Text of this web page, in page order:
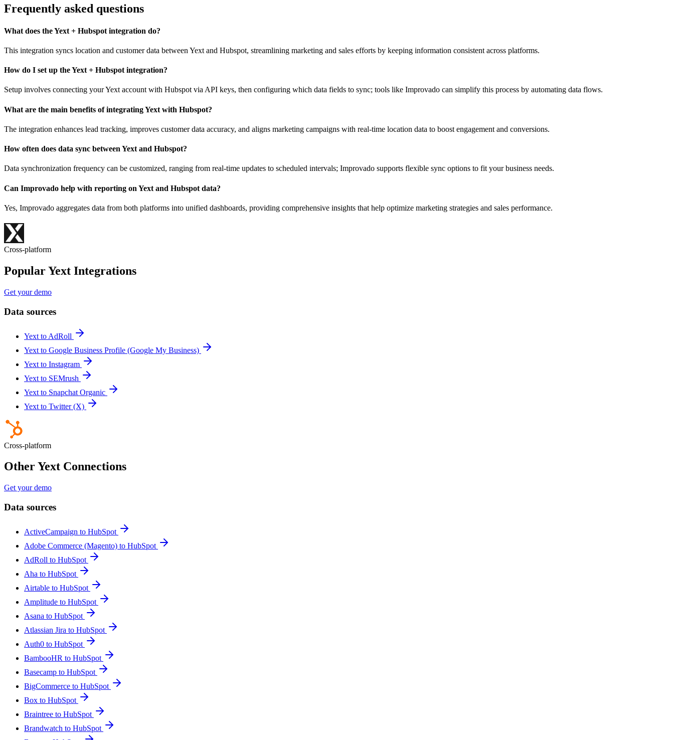
Frequently asked questions
What does the Yext + Hubspot integration do?
This integration syncs location and customer data between Yext and Hubspot, streamlining marketing and sales efforts by keeping information consistent across platforms.
How do I set up the Yext + Hubspot integration?
Setup involves connecting your Yext account with Hubspot via API keys, then configuring which data fields to sync; tools like Improvado can simplify this process by automating data flows.
What are the main benefits of integrating Yext with Hubspot?
The integration enhances lead tracking, improves customer data accuracy, and aligns marketing campaigns with real-time location data to boost engagement and conversions.
How often does data sync between Yext and Hubspot?
Data synchronization frequency can be customized, ranging from real-time updates to scheduled intervals; Improvado supports flexible sync options to fit your business needs.
Can Improvado help with reporting on Yext and Hubspot data?
Yes, Improvado aggregates data from both platforms into unified dashboards, providing comprehensive insights that help optimize marketing strategies and sales performance.
Cross-platform
Popular Yext Integrations
Get your demo
Data sources
Yext to AdRoll
Yext to Google Business Profile (Google My Business)
Yext to Instagram
Yext to SEMrush
Yext to Snapchat Organic
Yext to Twitter (X)
Cross-platform
Other Yext Connections
Get your demo
Data sources
ActiveCampaign to HubSpot
Adobe Commerce (Magento) to HubSpot
AdRoll to HubSpot
Aha to HubSpot
Airtable to HubSpot
Amplitude to HubSpot
Asana to HubSpot
Atlassian Jira to HubSpot
Auth0 to HubSpot
BambooHR to HubSpot
Basecamp to HubSpot
BigCommerce to HubSpot
Box to HubSpot
Braintree to HubSpot
Brandwatch to HubSpot